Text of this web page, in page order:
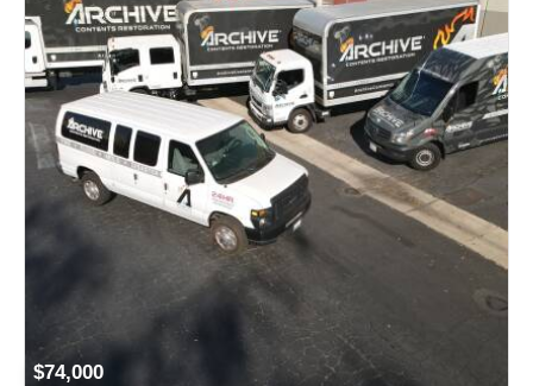
$74,000